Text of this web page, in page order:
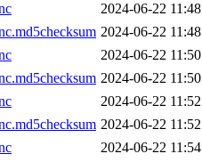
2024-06-22 11:48
2024-06-22 11:48
2024-06-22 11:50
2024-06-22 11:50
2024-06-22 11:52
2024-06-22 11:52
2024-06-22 11:54